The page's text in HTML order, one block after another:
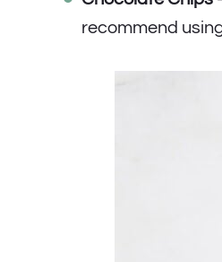
recommend